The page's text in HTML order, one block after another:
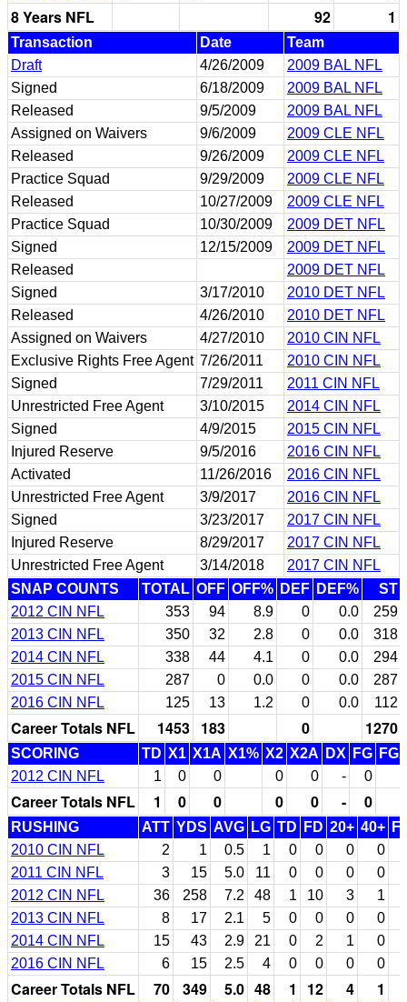
8 Years NFL 92 1
Transaction Date
Team
Draft
4/26/2009
2009 BAL NFL
Signed
6/18/2009
2009 BAL NFL
Released
9/5/2009
2009 BAL NFL
Assigned on Waivers
9/6/2009
2009 CLE NFL
Released
9/26/2009
2009 CLE NFL
Practice Squad
9/29/2009
2009 CLE NFL
Released
10/27/2009
2009 CLE NFL
Practice Squad
10/30/2009
2009 DET NFL
Signed
12/15/2009
2009 DET NFL
Released
2009 DET NFL
Signed
3/17/2010
2010 DET NFL
Released
4/26/2010
2010 DET NFL
Assigned on Waivers
4/27/2010
2010 CIN NFL
Exclusive Rights Free Agent 7/26/2011
2010 CIN NFL
Signed
7/29/2011
2011 CIN NFL
Unrestricted Free Agent
3/10/2015
2014 CIN NFL
Signed
4/9/2015
2015 CIN NFL
Injured Reserve
9/5/2016
2016 CIN NFL
Activated
11/26/2016
2016 CIN NFL
Unrestricted Free Agent
3/9/2017
2016 CIN NFL
Signed
3/23/2017
2017 CIN NFL
Injured Reserve
8/29/2017
2017 CIN NFL
Unrestricted Free Agent
3/14/2018
2017 CIN NFL
SNAP COUNTS
TOTAL OFF OFF% DEF DEF% ST
2012 CIN NFL
353 94 8.9 0 0.0
259
2013 CIN NFL
350 32 2.8 0 0.0
318
2014 CIN NFL
338 44 4.1 0 0.0
294
2015 CIN NFL
287 0 0.0 0 0.0
287
2016 CIN NFL
125 13 1.2 0 0.0 112
Career Totals NFL 1453 183 0 1270
SCORING TD X1 X1A X1% X2 X2A DX FG
2012 CIN NFL
1 0 0 0 0 - 0
Career Totals NFL 1 0 0 0 0 - 0
RUSHING ATT YDS AVG LG TD FD 20+ 40+
2010 CIN NFL
2 1 0.5 1 0 0 0
0
2011 CIN NFL
3 15 5.0 11 0 0 0
0
2012 CIN NFL
36 258 7.2 48 1 10 3
1
2013 CIN NFL
8 17 2.1 5 0 0 0
0
2014 CIN NFL
15 43 2.9 21 0 2 1
0
2016 CIN NFL
6 15 2.5 4 0 0 0 0
Career Totals NFL 70 349 5.0 48 1 12 4 1